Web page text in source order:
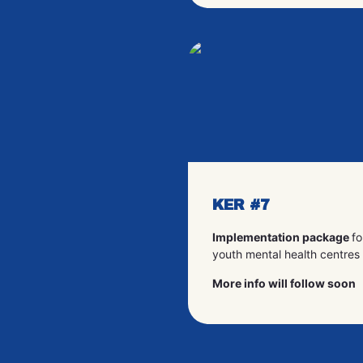
KER #7
Implementation package
youth mental health centres
More info will follow soon